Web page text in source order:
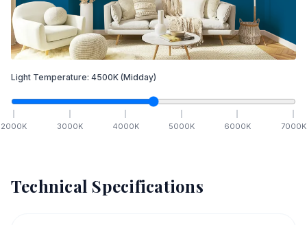
Light Temperature: 4500K (Midday)
2000K 3000K 4000K 5000K 6000K 7000K
Technical Specifications